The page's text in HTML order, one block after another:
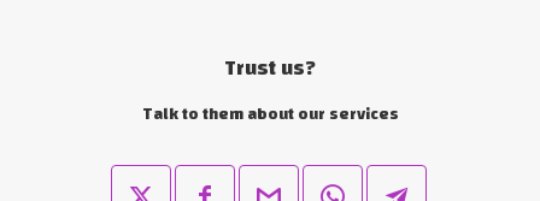
Trust us?
Talk to them about our services